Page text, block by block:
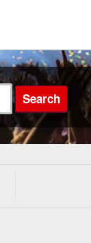
Search